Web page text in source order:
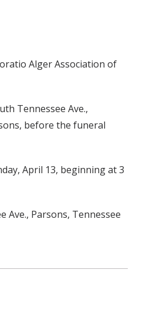
Alger Association of
Tennessee Ave.,
before the funeral
April 13, beginning at 3
Parsons, Tennessee